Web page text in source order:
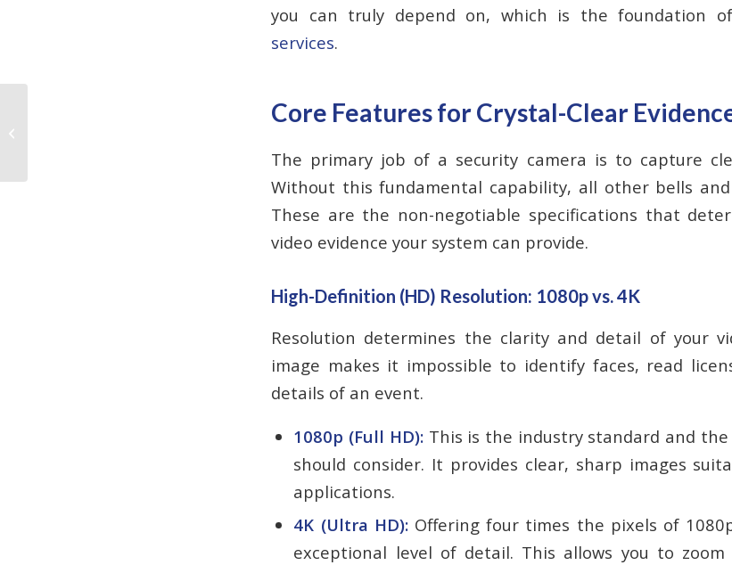
you can truly depend on, which is the foundation
services.
Core Features for Crystal-Clear
The primary job of a security camera is to capture
Without this fundamental capability, all other bells and
These are the non-negotiable specifications that
video evidence your system can provide.
High-Definition (HD) Resolution: 1080p vs. 4K
Resolution determines the clarity and detail of your
image makes it impossible to identify faces, read
details of an event.
1080p (Full HD):This is the industry standard and
should consider. It provides clear, sharp images
applications.
4K (Ultra HD):Offering four times the pixels of
exceptional level of detail. This allows you to